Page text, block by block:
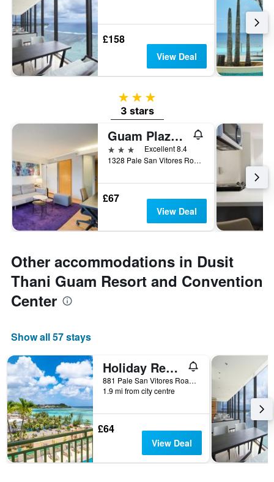
£158
View Deal
3 stars
3 stars
Guam Plaza Resort
3 stars
Excellent 8.4
1328 Pale San Vitores Road, Tamuning, Guam
£67
View Deal
Other accommodations in Dusit
Thani Guam Resort and Convention
Center
Show all 57 stays
Holiday Resort & Spa Guam
881 Pale San Vitores Road, Tamuning, Guam
1.9 mi from city centre
£64
View Deal